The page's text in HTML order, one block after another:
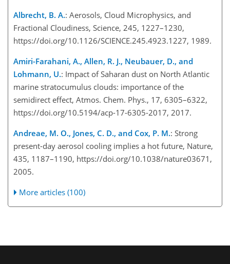
Albrecht, B. A.: Aerosols, Cloud Microphysics, and
Fractional Cloudiness, Science, 245, 1227–1230,
https://doi.org/10.1126/SCIENCE.245.4923.1227, 1989.
Amiri-Farahani, A., Allen, R. J., Neubauer, D., and
Lohmann, U.: Impact of Saharan dust on North Atlantic
marine stratocumulus clouds: importance of the
semidirect effect, Atmos. Chem. Phys., 17, 6305–6322,
https://doi.org/10.5194/acp-17-6305-2017, 2017.
Andreae, M. O., Jones, C. D., and Cox, P. M.: Strong
present-day aerosol cooling implies a hot future, Nature,
435, 1187–1190, https://doi.org/10.1038/nature03671,
2005.
More articles (100)